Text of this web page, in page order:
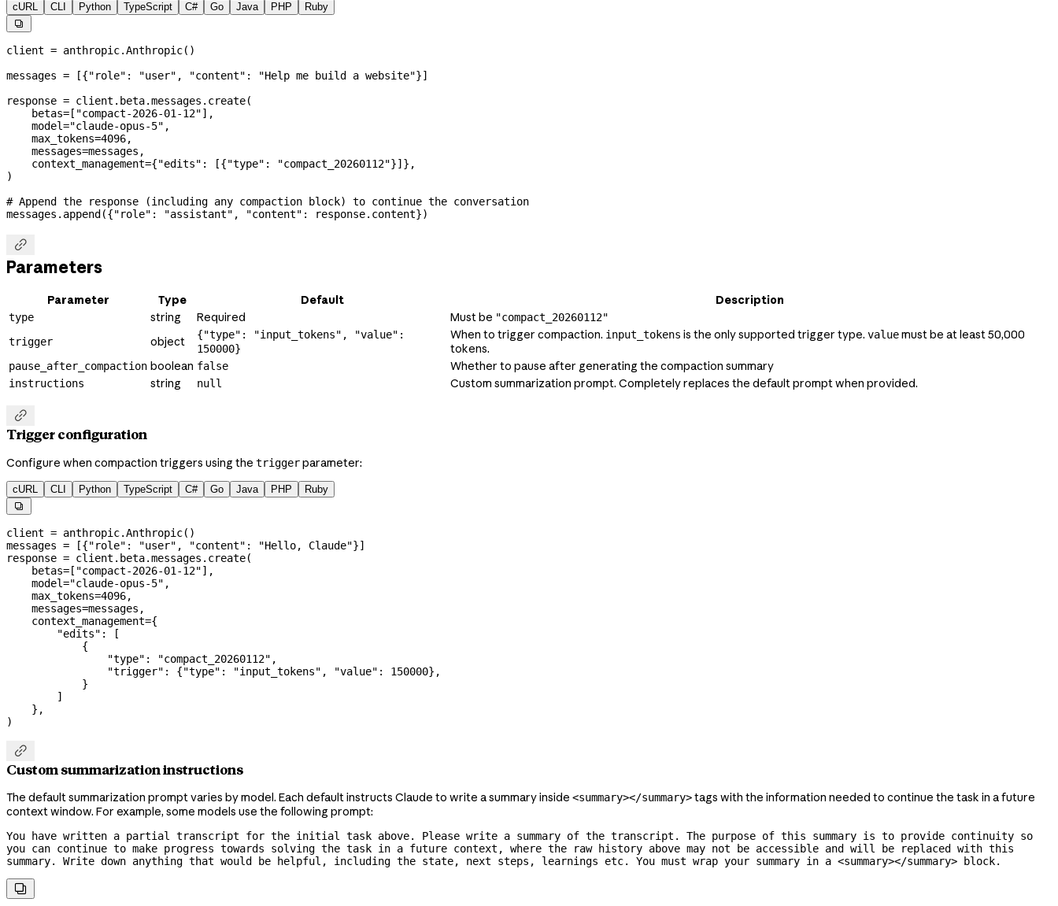
cURL CLI Python TypeScript C# Go Java PHP Ruby

client = anthropic.Anthropic()
messages = [{"role" : "user" , "content" : "Help me build a website"}]
response = client.beta.messages.create(
    betas
= [ "compact-2026-01-12"],
    model
="claude-opus-5" ,
    max_tokens
=4096,
    messages
=messages,
    context_management
={"edits" : [{"type" : "compact_20260112"}]},
)
# Append the response (including any compaction block) to continue the conversation
messages.append({"role" : "assistant" , "content" : response.content})

Parameters
Parameter Type Default Description
type string Required Must be "compact_20260112"
trigger
object
{"type": "input_tokens", "value":
150000}
When to trigger compaction. input_tokens is the only supported trigger type. valuemust be at least 50,000
tokens.
pause_after_compaction boolean false Whether to pause after generating the compaction summary
instructions string null Custom summarization prompt. Completely replaces the default prompt when provided.

Trigger configuration
Configure when compaction triggers using the triggerparameter:
cURL CLI Python TypeScript C# Go Java PHP Ruby

client = anthropic.Anthropic()
messages = [{"role" : "user" , "content" : "Hello, Claude"}]
response = client.beta.messages.create(
    betas
= [ "compact-2026-01-12"],
    model
="claude-opus-5" ,
    max_tokens
=4096,
    messages
=messages,
    context_management
={
        "edits"
: [
            {
                "type"
: "compact_20260112" ,
                "trigger"
: {"type" : "input_tokens" , "value" : 150000},
            }
        ]
    },
)

Custom summarization instructions
The default summarization prompt varies by model. Each default instructs Claude to write a summary inside <summary></summary>tags with the information needed to continue the task in a future
context window. For example, some models use the following prompt:
You have written a partial transcript for the initial task above. Please write a summary of the transcript. The purpose of this summary is to provide continuity so
you can continue to make progress towards solving the task in a future context, where the raw history above may not be accessible and will be replaced with this
summary. Write down anything that would be helpful, including the state, next steps, learnings etc. You must wrap your summary in a <summary></summary> block.
